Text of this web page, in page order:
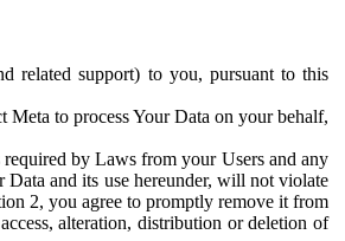
related support) to you, pursuant to this
Meta to process Your Data on your behalf,
by Laws from your Users and any
and its use hereunder, will not violate
2, you agree to promptly remove it from
alteration, distribution or deletion of